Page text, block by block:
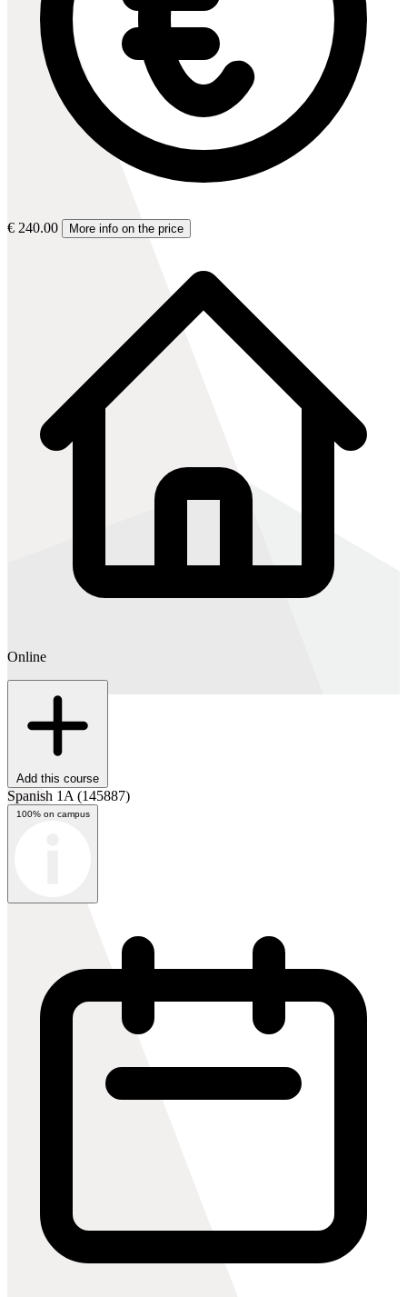
€ 240.00 More info on the price
Online
Add this course
Spanish 1A (145887)
100% on campus